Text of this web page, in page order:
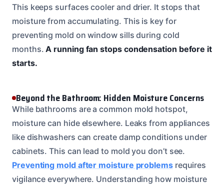
This keeps surfaces cooler and drier. It stops that
moisture from accumulating. This is key for
preventing mold on window sills during cold
months.A running fan stops condensation before it
starts.
Beyond the Bathroom: Hidden Moisture Concerns
While bathrooms are a common mold hotspot,
moisture can hide elsewhere. Leaks from appliances
like dishwashers can create damp conditions under
cabinets. This can lead to mold you don’t see.
Preventing mold after moisture problemsrequires
vigilance everywhere. Understanding how moisture